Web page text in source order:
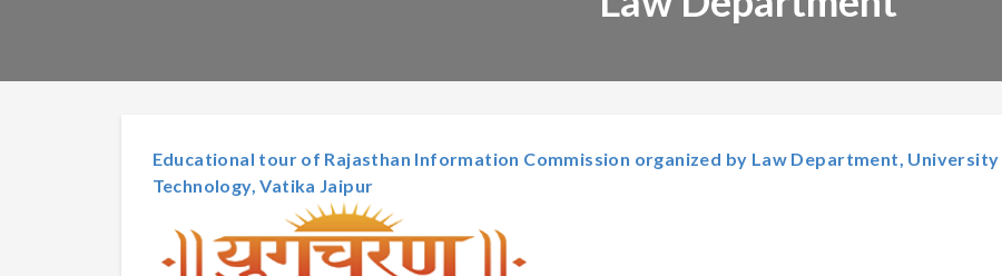
Educational tour of Rajasthan Information Commission organized by Law Department,
Technology, Vatika Jaipur